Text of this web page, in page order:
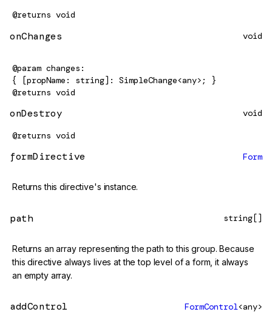
@returns void
onChanges void
@param changes
{ [propName: string]: SimpleChange<any>; }
@returns void
onDestroy void
@returns void
formDirective Form
Returns this directive's instance.
path string[]
Returns an array representing the path to this group. Because
this directive always lives at the top level of a form, it always
an empty array.
addControl FormControl<any>